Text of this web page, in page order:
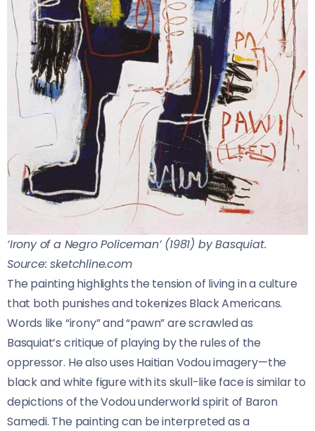
‘Irony of a Negro Policeman’ (1981) by Basquiat.
Source: sketchline.com
The painting highlights the tension of living in a culture
that both punishes and tokenizes Black Americans.
Words like “irony” and “pawn” are scrawled as
Basquiat’s critique of playing by the rules of the
oppressor. He also uses Haitian Vodou imagery—the
black and white figure with its skull-like face is similar to
depictions of the Vodou underworld spirit of Baron
Samedi. The painting can be interpreted as a